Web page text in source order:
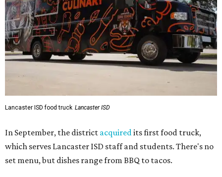
Lancaster ISD food truck Lancaster ISD
In September, the district acquiredits first food truck,
which serves Lancaster ISD staff and students. There's no
set menu, but dishes range from BBQ to tacos.